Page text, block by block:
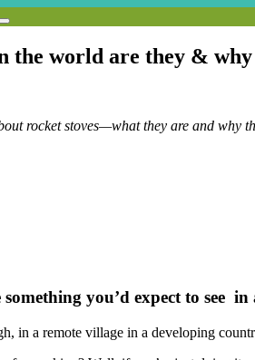
Search
the world are they &
rocket stoves—what they are and why
you’d expect to see
in a remote village in a developing